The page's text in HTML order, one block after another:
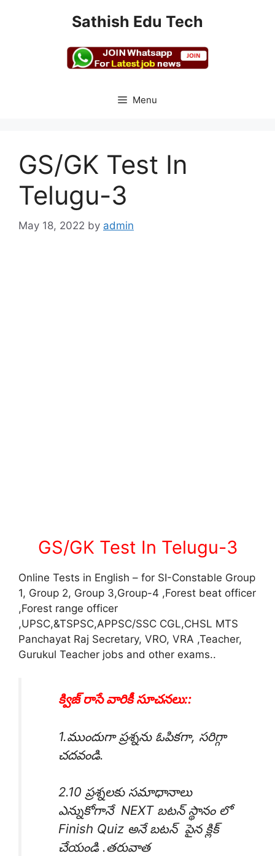
Sathish Edu Tech
Menu
GS/GK Test In
Telugu-3
May 18, 2022 by admin
GS/GK Test In Telugu-3
Online Tests in English – for SI-Constable Group
1, Group 2, Group 3,Group-4 ,Forest beat officer
,Forest range officer
,UPSC,&TSPSC,APPSC/SSC CGL,CHSL MTS
Panchayat Raj Secretary, VRO, VRA ,Teacher,
Gurukul Teacher jobs and other exams..
క్విజ్ రాసే వారికీ సూచనలు::
1.ముందుగా ప్రశ్నను ఓపికగా, సరిగ్గా
చదవండి.
2.10 ప్రశ్నలకు సమాధానాలు
ఎన్నుకోగానే NEXT బటన్ స్థానం లో
Finish Quiz అనే బటన్ పైన క్లిక్
చేయండి .తరువాత